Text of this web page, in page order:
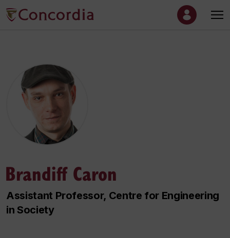
Brandiff Caron
Assistant Professor, Centre for Engineering
in Society